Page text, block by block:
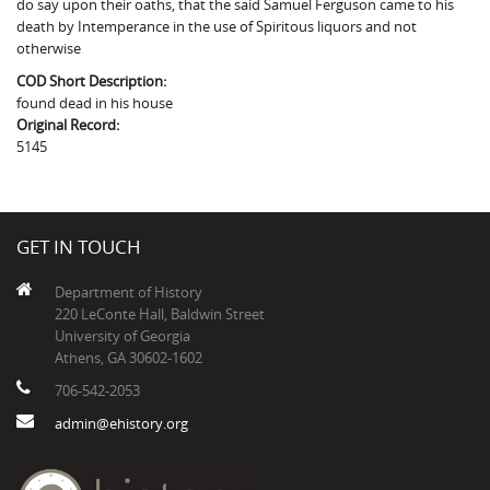
Fairfield County, SC
Greenville County, SC
Horry County, SC
The Boykin Mill Pond Incident
do say upon their oaths, that the said Samuel Ferguson came to his
death by Intemperance in the use of Spiritous liquors and not
otherwise
COD Short Description:
found dead in his house
Original Record:
5145
GET IN TOUCH
Department of History
220 LeConte Hall, Baldwin Street
University of Georgia
Athens, GA 30602-1602
706-542-2053
admin@ehistory.org